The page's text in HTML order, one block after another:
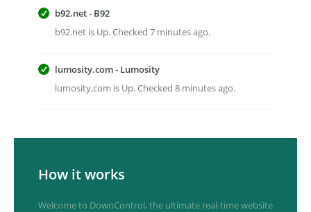
b92.net - B92
b92.net is Up. Checked 7 minutes ago.
lumosity.com - Lumosity
lumosity.com is Up. Checked 8 minutes ago.
How it works
Welcome to DownControl, the ultimate real-time website